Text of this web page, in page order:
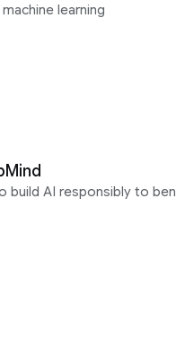
learning
build AI responsibly to